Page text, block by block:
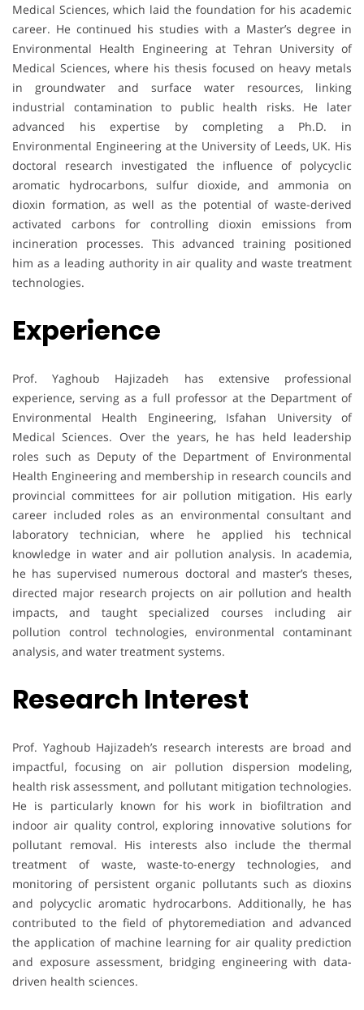
Medical Sciences, which laid the foundation for his academic
career. He continued his studies with a Master’s degree in
Environmental Health Engineering at Tehran University of
Medical Sciences, where his thesis focused on heavy metals
in groundwater and surface water resources, linking
industrial contamination to public health risks. He later
advanced his expertise by completing a Ph.D. in
Environmental Engineering at the University of Leeds, UK. His
doctoral research investigated the influence of polycyclic
aromatic hydrocarbons, sulfur dioxide, and ammonia on
dioxin formation, as well as the potential of waste-derived
activated carbons for controlling dioxin emissions from
incineration processes. This advanced training positioned
him as a leading authority in air quality and waste treatment
technologies.
Experience
Prof. Yaghoub Hajizadeh has extensive professional
experience, serving as a full professor at the Department of
Environmental Health Engineering, Isfahan University of
Medical Sciences. Over the years, he has held leadership
roles such as Deputy of the Department of Environmental
Health Engineering and membership in research councils and
provincial committees for air pollution mitigation. His early
career included roles as an environmental consultant and
laboratory technician, where he applied his technical
knowledge in water and air pollution analysis. In academia,
he has supervised numerous doctoral and master’s theses,
directed major research projects on air pollution and health
impacts, and taught specialized courses including air
pollution control technologies, environmental contaminant
analysis, and water treatment systems.
Research Interest
Prof. Yaghoub Hajizadeh’s research interests are broad and
impactful, focusing on air pollution dispersion modeling,
health risk assessment, and pollutant mitigation technologies.
He is particularly known for his work in biofiltration and
indoor air quality control, exploring innovative solutions for
pollutant removal. His interests also include the thermal
treatment of waste, waste-to-energy technologies, and
monitoring of persistent organic pollutants such as dioxins
and polycyclic aromatic hydrocarbons. Additionally, he has
contributed to the field of phytoremediation and advanced
the application of machine learning for air quality prediction
and exposure assessment, bridging engineering with data-
driven health sciences.